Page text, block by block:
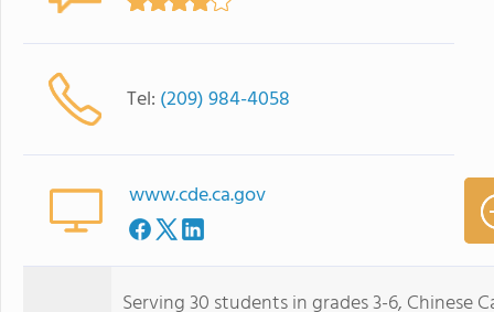
Tel: (209) 984-4058
www.cde.ca.gov
Serving 30 students in grades 3-6, Chinese